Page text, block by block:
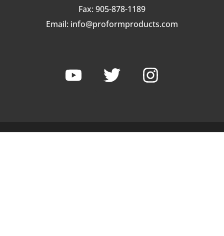
Fax: 905-878-1189
Email: info@proformproducts.com